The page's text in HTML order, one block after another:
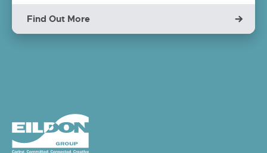
Find Out More